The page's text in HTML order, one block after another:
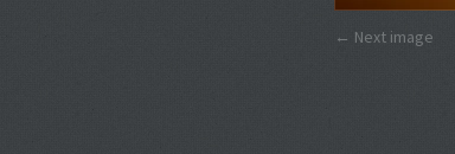
Next image